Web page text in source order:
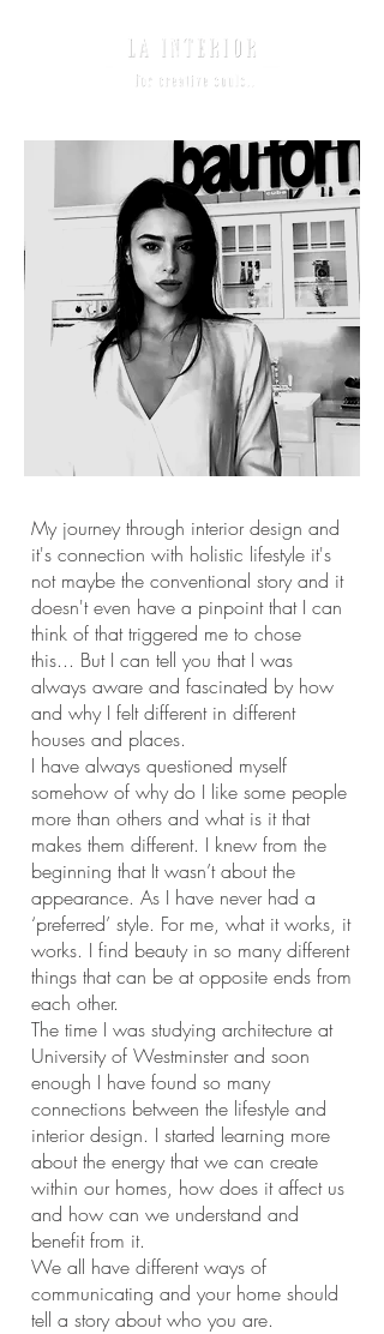
My journey through interior design and
it's connection with holistic lifestyle it's
not maybe the conventional story and it
doesn't even have a pinpoint that I can
think of that triggered me to chose
this... But I can tell you that I was
always aware and fascinated by how
and why I felt different in different
houses and places.
I have always questioned myself
somehow of why do I like some people
more than others and what is it that
makes them different. I knew from the
beginning that It wasn’t about the
appearance. As I have never had a
‘preferred’ style. For me, what it works, it
works. I find beauty in so many different
things that can be at opposite ends from
each other.
The time I was studying architecture at
University of Westminster and soon
enough I have found so many
connections between the lifestyle and
interior design. I started learning more
about the energy that we can create
within our homes, how does it affect us
and how can we understand and
benefit from it.
We all have different ways of
communicating and your home should
tell a story about who you are.